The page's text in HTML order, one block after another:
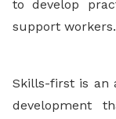
to develop
support workers.
Skills-first is an
development